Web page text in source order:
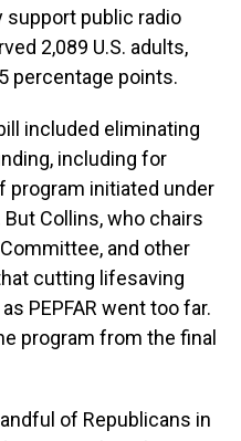
support public radio
2,089 U.S. adults,
percentage points.
included eliminating
including for
program initiated under
Collins, who chairs
and other
cutting lifesaving
PEPFAR went too far.
program from the final
of Republicans in